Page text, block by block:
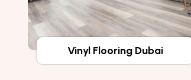
Vinyl Flooring Dubai